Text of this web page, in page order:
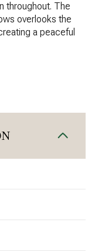
throughout. The
overlooks the
a peaceful